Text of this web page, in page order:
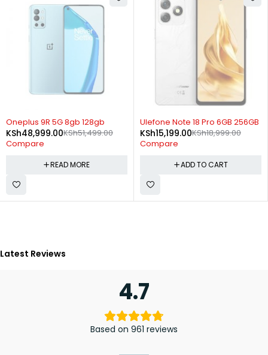
SOLD OUT
Oneplus 9R 5G 8gb 128gb
KSh51,499.00
KSh48,999.00
Compare
READ MORE
-20%
Ulefone Note 18 Pro 6GB 256GB
KSh18,999.00
KSh15,199.00
Compare
ADD TO CART
Latest Reviews
4.7
Based on 961 reviews